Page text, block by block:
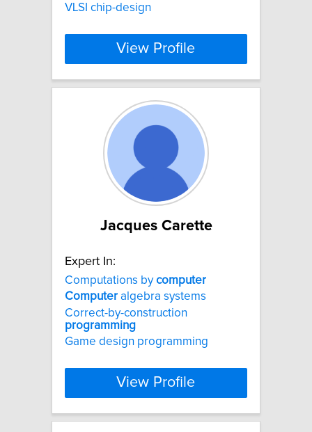
VLSI chip-design
View Profile
Jacques Carette
Expert In:
Computations bycomputer
Computer algebra systems
Correct-by-construction
programming
Game design programming
View Profile